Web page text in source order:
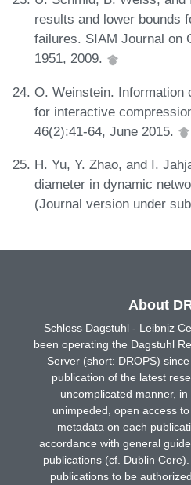
results and lower bounds
failures. SIAM Journal on
1951, 2009.
O. Weinstein. Information
for interactive
46(2):41-64, June 2015.
H. Yu, Y. Zhao, and I.
diameter in dynamic
(Journal version under
About
Schloss Dagstuhl - Leibniz
been operating the Dagstuhl
Server (short: DROPS)
publication of the latest
uncomplicated manner,
unimpeded, open access
metadata on each
accordance with general
publications (cf. Dublin
publications to be